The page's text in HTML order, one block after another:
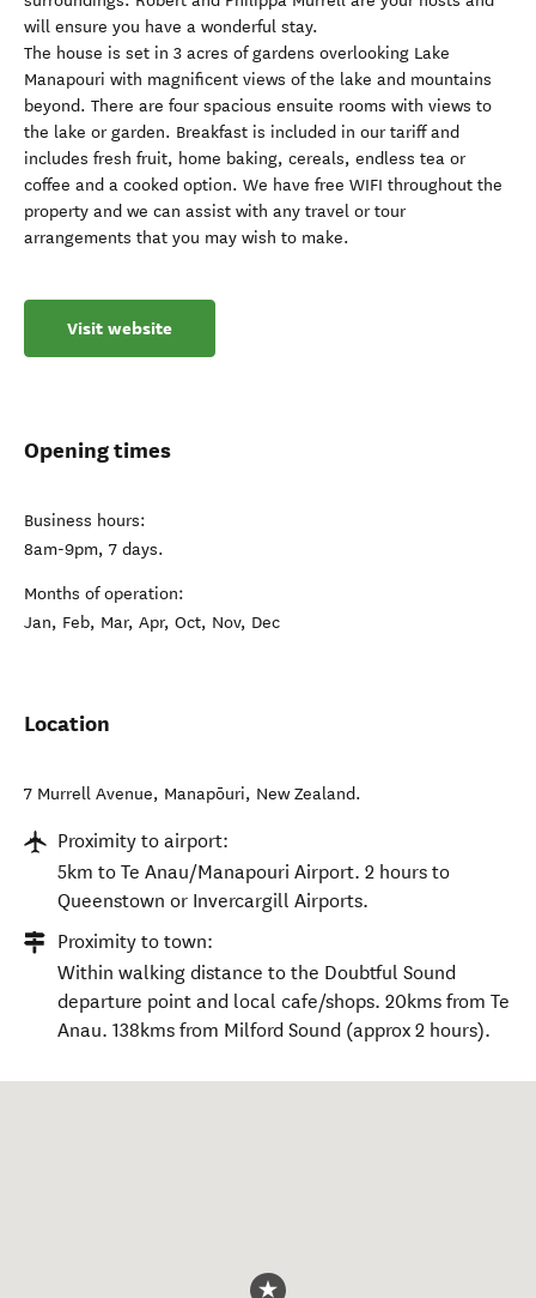
will ensure you have a wonderful stay.
The house is set in 3 acres of gardens overlooking Lake
Manapouri with magnificent views of the lake and mountains
beyond. There are four spacious ensuite rooms with views to
the lake or garden. Breakfast is included in our tariff and
includes fresh fruit, home baking, cereals, endless tea or
coffee and a cooked option. We have free WIFI throughout the
property and we can assist with any travel or tour
arrangements that you may wish to make.
Visit website
Opening times
Business hours:
8am-9pm, 7 days.
Months of operation:
Jan, Feb, Mar, Apr, Oct, Nov, Dec
Location
7 Murrell Avenue, Manapōuri, New Zealand.
Proximity to airport:
5km to Te Anau/Manapouri Airport. 2 hours to
Queenstown or Invercargill Airports.
Proximity to town:
Within walking distance to the Doubtful Sound
departure point and local cafe/shops. 20kms from Te
Anau. 138kms from Milford Sound (approx 2 hours).